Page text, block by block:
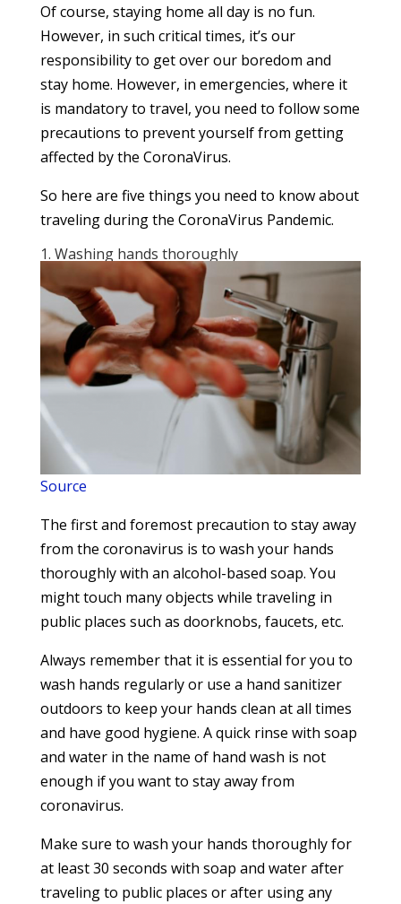
Of course, staying home all day is no fun.
However, in such critical times, it’s our
responsibility to get over our boredom and
stay home. However, in emergencies, where it
is mandatory to travel, you need to follow some
precautions to prevent yourself from getting
affected by the CoronaVirus.
So here are five things you need to know about
traveling during the CoronaVirus Pandemic.
1. Washing hands thoroughly
Source
The first and foremost precaution to stay away
from the coronavirus is to wash your hands
thoroughly with an alcohol-based soap. You
might touch many objects while traveling in
public places such as doorknobs, faucets, etc.
Always remember that it is essential for you to
wash hands regularly or use a hand sanitizer
outdoors to keep your hands clean at all times
and have good hygiene. A quick rinse with soap
and water in the name of hand wash is not
enough if you want to stay away from
coronavirus.
Make sure to wash your hands thoroughly for
at least 30 seconds with soap and water after
traveling to public places or after using any